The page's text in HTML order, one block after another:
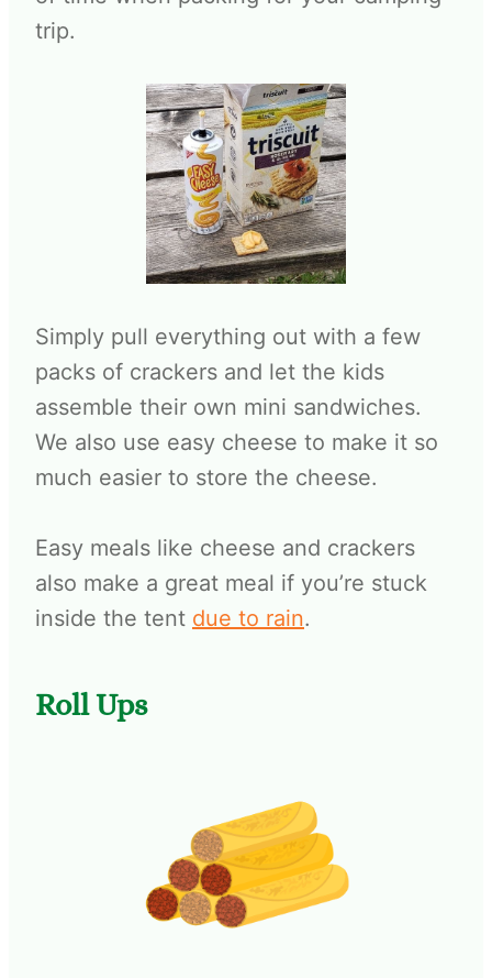
trip.
Simply pull everything out with a few
packs of crackers and let the kids
assemble their own mini sandwiches.
We also use easy cheese to make it so
much easier to store the cheese.
Easy meals like cheese and crackers
also make a great meal if you’re stuck
inside the tent due to rain.
Roll Ups